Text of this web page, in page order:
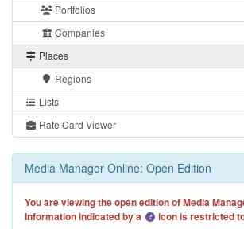
Portfolios
Companies
Places
Regions
Lists
Rate Card Viewer
Media Manager Online: Open Edition
You are viewing the open edition of Media
Information indicated by a
icon is restricted